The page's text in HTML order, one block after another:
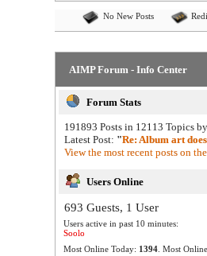
No New Posts
AIMP Forum - Info Center
Forum Stats
191893 Posts in 12113 Topics
Latest Post: "Re: Album art
View the most recent posts on
Users Online
693 Guests, 1 User
Users active in past 10 minutes:
Soolo
Most Online Today: 1394. Most